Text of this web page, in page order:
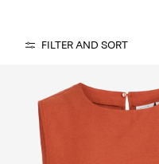
FILTER AND SORT